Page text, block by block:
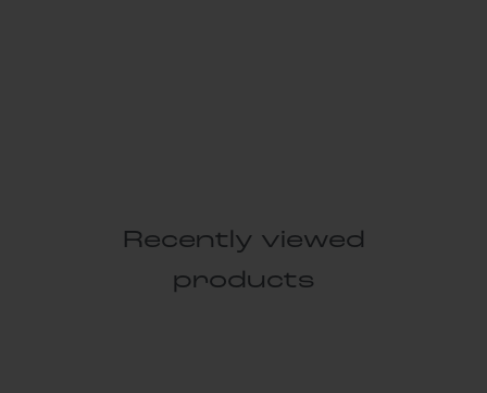
Recently viewed
products